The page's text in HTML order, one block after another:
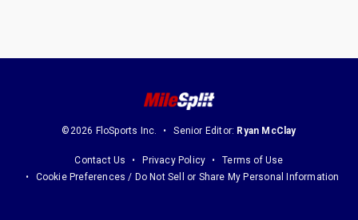
©2026 FloSports Inc. Senior Editor: Ryan McClay
Contact Us Privacy Policy
Terms of Use
Cookie Preferences / Do Not Sell or Share My Personal Information